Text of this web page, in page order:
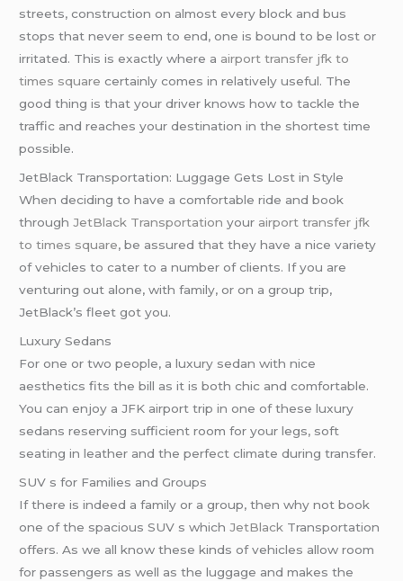
streets, construction on almost every block and bus
stops that never seem to end, one is bound to be lost or
irritated. This is exactly where a airport transfer jfk to
times square certainly comes in relatively useful. The
good thing is that your driver knows how to tackle the
traffic and reaches your destination in the shortest time
possible.
JetBlack Transportation: Luggage Gets Lost in Style
When deciding to have a comfortable ride and book
throughJetBlack Transportation your airport transfer jfk
to times square, be assured that they have a nice variety
of vehicles to cater to a number of clients. If you are
venturing out alone, with family, or on a group trip,
JetBlack’s fleet got you.
Luxury Sedans
For one or two people, a luxury sedan with nice
aesthetics fits the bill as it is both chic and comfortable.
You can enjoy a JFK airport trip in one of these luxury
sedans reserving sufficient room for your legs, soft
seating in leather and the perfect climate during transfer.
SUV s for Families and Groups
If there is indeed a family or a group, then why not book
one of the spacious SUV s whichJetBlack Transportation
offers. As we all know these kinds of vehicles allow room
for passengers as well as the luggage and makes the